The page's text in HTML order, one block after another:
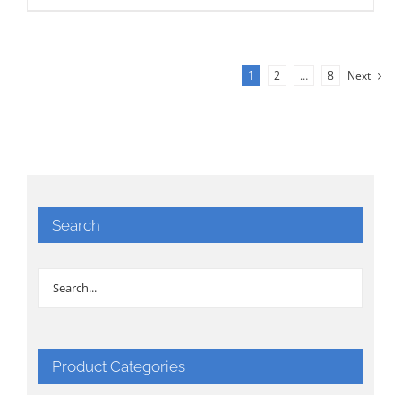
1 2 … 8 Next
Search
Product Categories